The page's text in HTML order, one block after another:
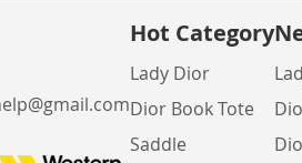
Hot Category
Lady Dior
Dior Book Tote
Saddle